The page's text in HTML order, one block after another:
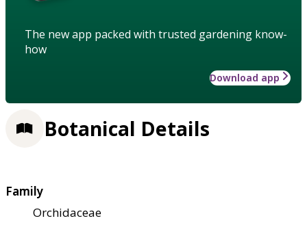
The new app packed with trusted gardening know-
how
Download app
Botanical Details
Family
Orchidaceae